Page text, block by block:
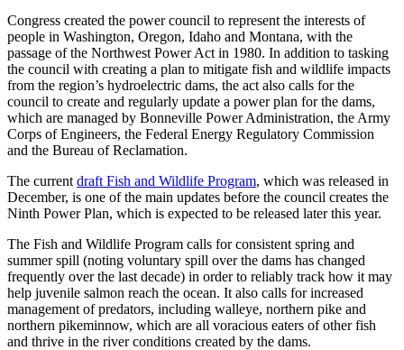
Congress created the power council to represent the interests of
people in Washington, Oregon, Idaho and Montana, with the
passage of the Northwest Power Act in 1980. In addition to tasking
the council with creating a plan to mitigate fish and wildlife impacts
from the region’s hydroelectric dams, the act also calls for the
council to create and regularly update a power plan for the dams,
which are managed by Bonneville Power Administration, the Army
Corps of Engineers, the Federal Energy Regulatory Commission
and the Bureau of Reclamation.
The current draft Fish and Wildlife Program, which was released in
December, is one of the main updates before the council creates the
Ninth Power Plan, which is expected to be released later this year.
The Fish and Wildlife Program calls for consistent spring and
summer spill (noting voluntary spill over the dams has changed
frequently over the last decade) in order to reliably track how it may
help juvenile salmon reach the ocean. It also calls for increased
management of predators, including walleye, northern pike and
northern pikeminnow, which are all voracious eaters of other fish
and thrive in the river conditions created by the dams.